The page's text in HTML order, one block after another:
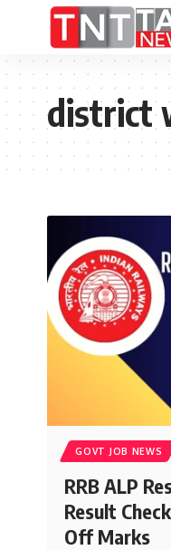
district
GOVT JOB NEWS
RRB ALP
Result
Off Marks